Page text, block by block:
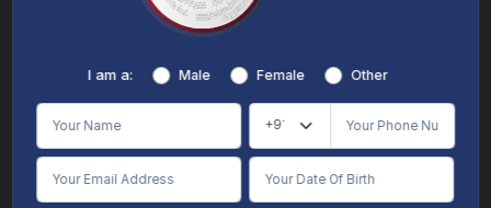
About
Terms & Conditions/Disclaimer
Online Vidya's primary goal is to offer impartial and precise information, along with
individuals aspiring for admissions. The content found on the Online Vidya website,
is intended solely for informative purposes. It is not designed to replace any services
provided by its academic partners. Online Vidya is committed to avoiding any
I am a: Male Female Other